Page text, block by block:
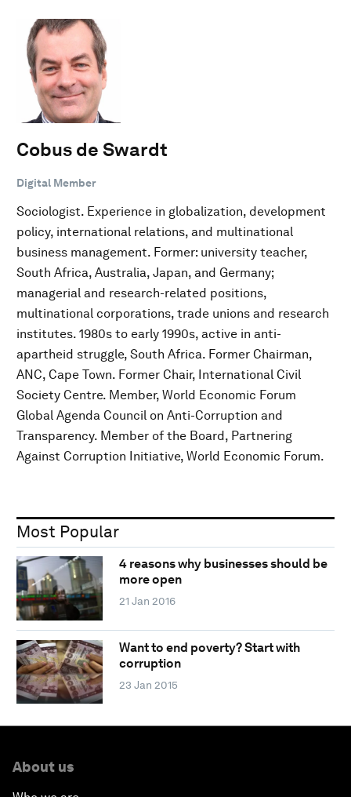
Cobus de Swardt
Digital Member
Sociologist. Experience in globalization, development
policy, international relations, and multinational
business management. Former: university teacher,
South Africa, Australia, Japan, and Germany;
managerial and research-related positions,
multinational corporations, trade unions and research
institutes. 1980s to early 1990s, active in anti-
apartheid struggle, South Africa. Former Chairman,
ANC, Cape Town. Former Chair, International Civil
Society Centre. Member, World Economic Forum
Global Agenda Council on Anti-Corruption and
Transparency. Member of the Board, Partnering
Against Corruption Initiative, World Economic Forum.
Most Popular
4 reasons why businesses should be
more open
21 Jan 2016
Want to end poverty? Start with
corruption
23 Jan 2015
About us